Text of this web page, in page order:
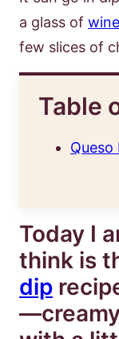
a glass of wine
few slices of
Table
Queso
Today I
think is
dip